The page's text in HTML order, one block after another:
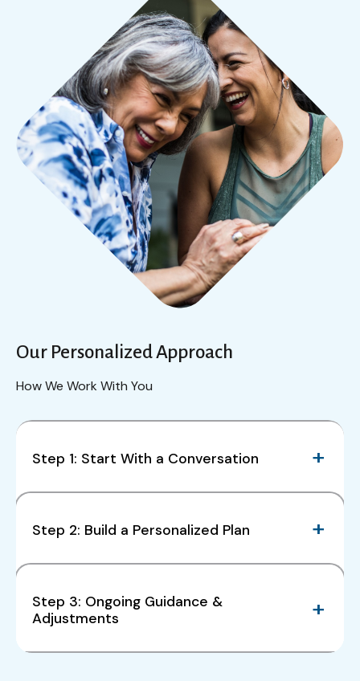
Our Personalized Approach
How We Work With You
Step 1: Start With a Conversation
Step 2: Build a Personalized Plan
Step 3: Ongoing Guidance &
Adjustments